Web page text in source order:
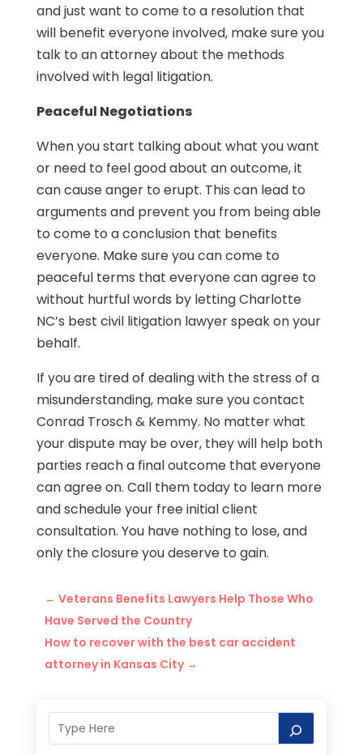
and just want to come to a resolution that
will benefit everyone involved, make sure you
talk to an attorney about the methods
involved with legal litigation.
Peaceful Negotiations
When you start talking about what you want
or need to feel good about an outcome, it
can cause anger to erupt. This can lead to
arguments and prevent you from being able
to come to a conclusion that benefits
everyone. Make sure you can come to
peaceful terms that everyone can agree to
without hurtful words by letting Charlotte
NC’s best civil litigation lawyer speak on your
behalf.
If you are tired of dealing with the stress of a
misunderstanding, make sure you contact
Conrad Trosch & Kemmy. No matter what
your dispute may be over, they will help both
parties reach a final outcome that everyone
can agree on. Call them today to learn more
and schedule your free initial client
consultation. You have nothing to lose, and
only the closure you deserve to gain.
← Veterans Benefits Lawyers Help Those Who
Have Served the Country
How to recover with the best car accident
attorney in Kansas City→